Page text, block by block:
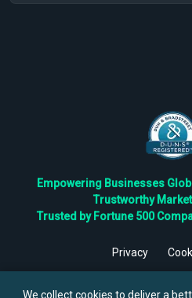
Empowering Businesses
Trustworthy
Trusted by Fortune 500
Privacy
We collect cookies to deliver a